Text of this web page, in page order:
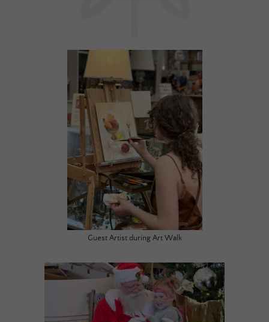
Guest Artist during Art Walk